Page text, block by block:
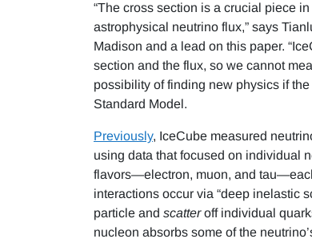
“The cross section is a crucial piece
astrophysical neutrino flux,” says
Madison and a lead on this paper.
section and the flux, so we cannot
possibility of finding new physics if
Standard Model.
Previously, IceCube measured
using data that focused on individual
flavors—electron, muon, and
interactions occur via “deep inelastic
particle and scatteroff individual
nucleon absorbs some of the